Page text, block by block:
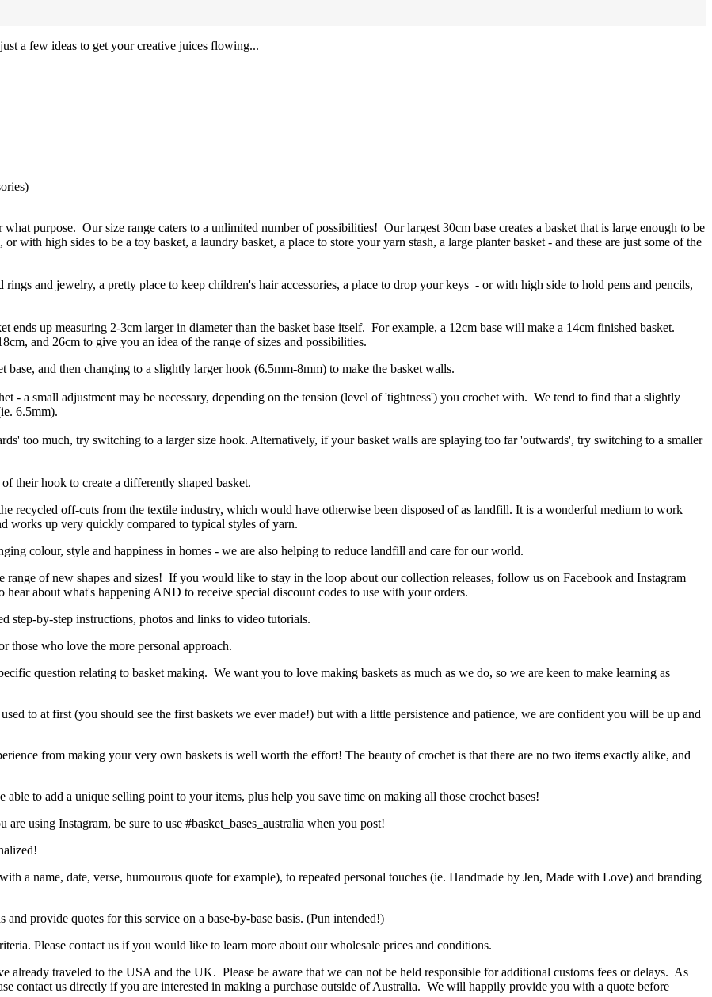
a few ideas to get your creative juices flowing...
purpose. Our size range caters to a unlimited number of possibilities! Our largest 30cm base creates a basket that is large enough to be
with high sides to be a toy basket, a laundry basket, a place to store your yarn stash, a large planter basket - and these are just some of the
rings and jewelry, a pretty place to keep children's hair accessories, a place to drop your keys - or with high side to hold pens and pencils,
ends up measuring 2-3cm larger in diameter than the basket base itself. For example, a 12cm base will make a 14cm finished basket.
and 26cm to give you an idea of the range of sizes and possibilities.
and then changing to a slightly larger hook (6.5mm-8mm) to make the basket walls.
- a small adjustment may be necessary, depending on the tension (level of 'tightness') you crochet with. We tend to find that a slightly
6.5mm).
too much, try switching to a larger size hook. Alternatively, if your basket walls are splaying too far 'outwards', try switching to a smaller
their hook to create a differently shaped basket.
recycled off-cuts from the textile industry, which would have otherwise been disposed of as landfill. It is a wonderful medium to work
works up very quickly compared to typical styles of yarn.
colour, style and happiness in homes - we are also helping to reduce landfill and care for our world.
of new shapes and sizes! If you would like to stay in the loop about our collection releases, follow us on Facebook and Instagram
about what's happening AND to receive special discount codes to use with your orders.
step-by-step instructions, photos and links to video tutorials.
those who love the more personal approach.
question relating to basket making. We want you to love making baskets as much as we do, so we are keen to make learning as
to at first (you should see the first baskets we ever made!) but with a little persistence and patience, we are confident you will be up and
from making your very own baskets is well worth the effort! The beauty of crochet is that there are no two items exactly alike, and
to add a unique selling point to your items, plus help you save time on making all those crochet bases!
using Instagram, be sure to use #basket_bases_australia when you post!
a name, date, verse, humourous quote for example), to repeated personal touches (ie. Handmade by Jen, Made with Love) and branding
and provide quotes for this service on a base-by-base basis. (Pun intended!)
Please contact us if you would like to learn more about our wholesale prices and conditions.
already traveled to the USA and the UK. Please be aware that we can not be held responsible for additional customs fees or delays. As
contact us directly if you are interested in making a purchase outside of Australia. We will happily provide you with a quote before